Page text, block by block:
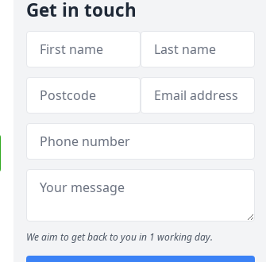
Get in touch
We aim to get back to you in 1 working day.